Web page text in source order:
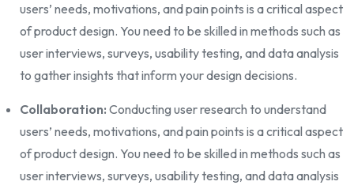
users’ needs, motivations, and pain points is a critical aspect
of product design. You need to be skilled in methods such as
user interviews, surveys, usability testing, and data analysis
to gather insights that inform your design decisions.
Collaboration: Conducting user research to understand
users’ needs, motivations, and pain points is a critical aspect
of product design. You need to be skilled in methods such as
user interviews, surveys, usability testing, and data analysis